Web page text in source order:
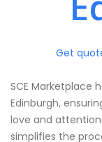
Get
SCE Marketplace
Edinburgh,
love and attention
simplifies the